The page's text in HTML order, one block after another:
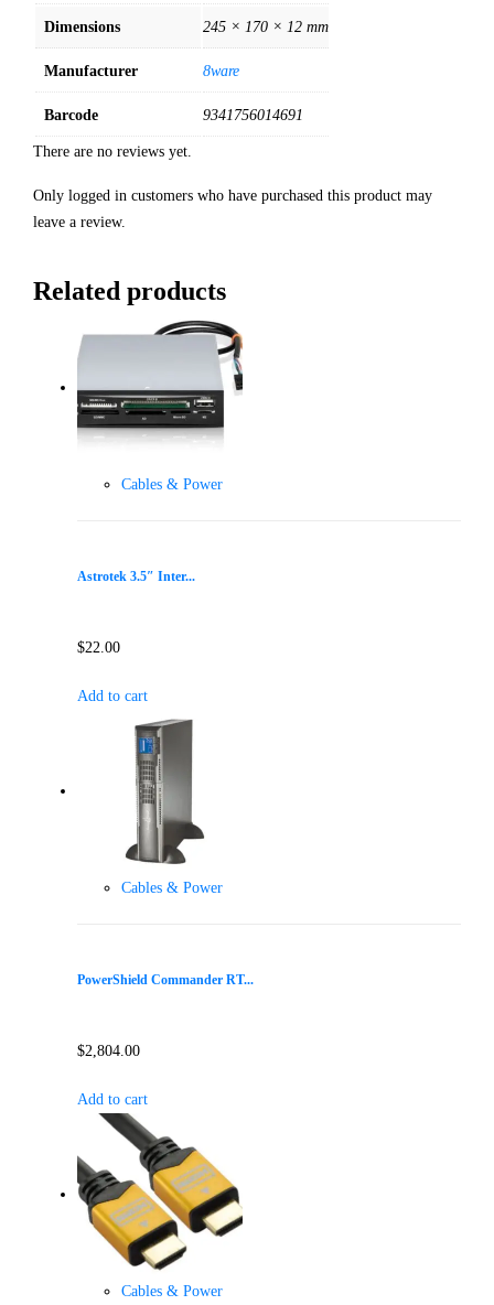
Dimensions 245 × 170 × 12 mm
Manufacturer 8ware
Barcode 9341756014691
There are no reviews yet.
Only logged in customers who have purchased this product may
leave a review.
Related products
Cables & Power
Astrotek 3.5″ Inter...
$22.00
Add to cart
Cables & Power
PowerShield Commander RT...
$2,804.00
Add to cart
Cables & Power